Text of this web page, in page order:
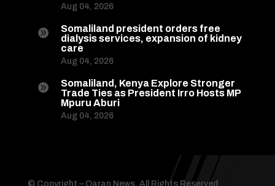
Aug 04, 2026

Somaliland president orders free
dialysis services, expansion of kidney
care
Aug 04, 2026

Somaliland, Kenya Explore Stronger
Trade Ties as President Irro Hosts MP
Mpuru Aburi
Aug 04, 2026
© Copyright – Qaran News. All Rights Reserved.